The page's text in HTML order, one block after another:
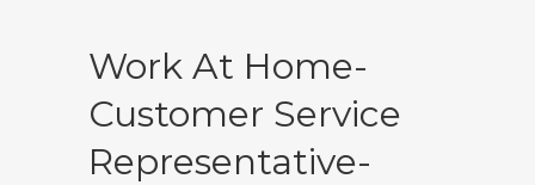
Work At Home-
Customer Service
Representative-